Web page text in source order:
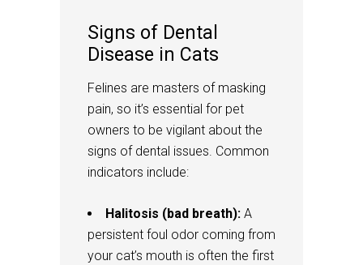
Signs of Dental
Disease in Cats
Felines are masters of masking
pain, so it’s essential for pet
owners to be vigilant about the
signs of dental issues. Common
indicators include:
Halitosis (bad breath): A
persistent foul odor coming from
your cat’s mouth is often the first